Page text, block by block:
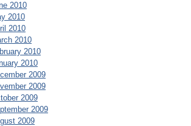
2010
2010
2010
2010
2010
2010
2009
2009
2009
2009
2009